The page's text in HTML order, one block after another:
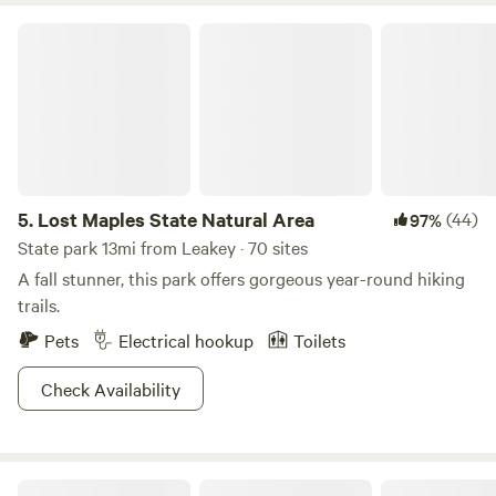
5. Lost Maples State Natural Area 97%(44)
State park 13mi from Leakey · 70 sites
A fall stunner, this park offers gorgeous year-round hiking
trails.
Pets
Electrical hookup
Toilets
Check Availability